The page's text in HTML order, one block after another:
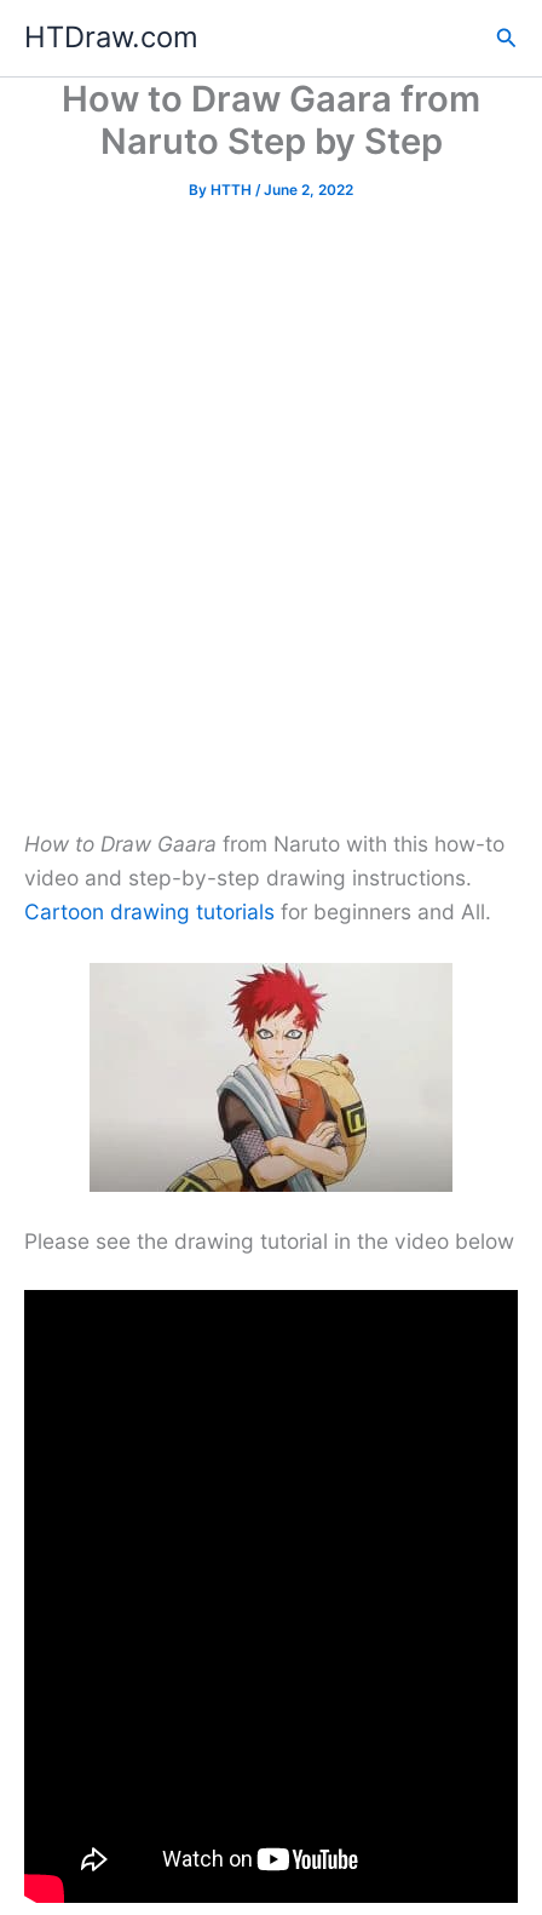
content
HTDraw.com
How to Draw Gaara from
Naruto Step by Step
By HTTH /June 2, 2022
How to Draw Gaara from Naruto with this how-to
video and step-by-step drawing instructions.
Cartoon drawing tutorials for beginners and All.
Please see the drawing tutorial in the video below